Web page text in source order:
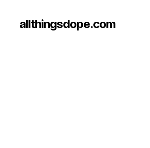
allthingsdope.com